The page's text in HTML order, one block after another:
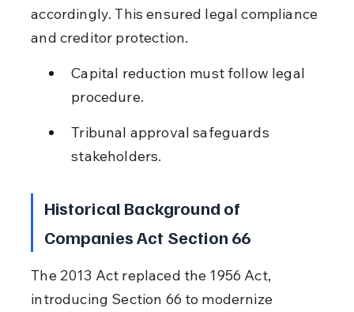
accordingly. This ensured legal compliance
and creditor protection.
Capital reduction must follow legal
procedure.
Tribunal approval safeguards
stakeholders.
Historical Background of
Companies Act Section 66
The 2013 Act replaced the 1956 Act,
introducing Section 66 to modernize